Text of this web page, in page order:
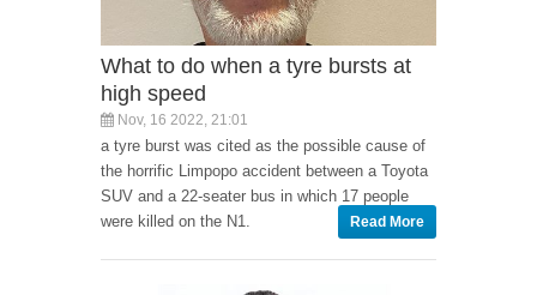
What to do when a tyre bursts at
high speed
Nov, 16 2022, 21:01
a tyre burst was cited as the possible cause of
the horrific Limpopo accident between a Toyota
SUV and a 22-seater bus in which 17 people
were killed on the N1.
Read More